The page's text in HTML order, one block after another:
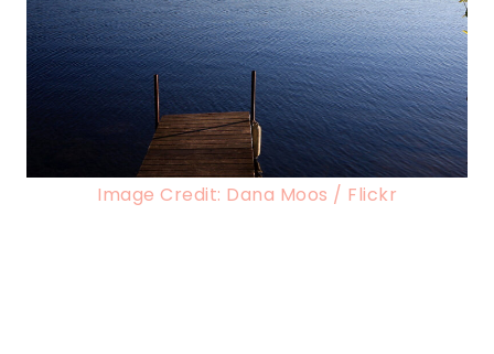
Image Credit: Dana Moos / Flickr